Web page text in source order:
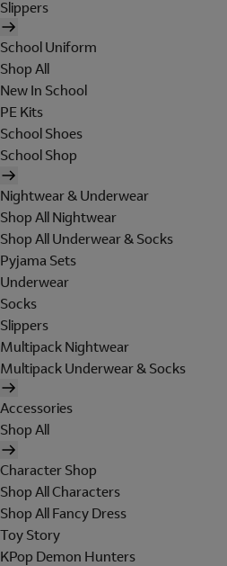
Slippers
School Uniform
Shop All
New In School
PE Kits
School Shoes
School Shop
Nightwear & Underwear
Shop All Nightwear
Shop All Underwear & Socks
Pyjama Sets
Underwear
Socks
Slippers
Multipack Nightwear
Multipack Underwear & Socks
Accessories
Shop All
Character Shop
Shop All Characters
Shop All Fancy Dress
Toy Story
KPop Demon Hunters